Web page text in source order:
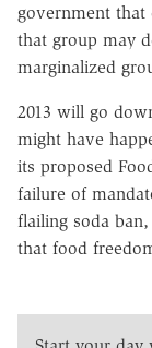
government
that group may
marginalized
2013 will go
might have
its proposed
failure of
flailing soda
that food